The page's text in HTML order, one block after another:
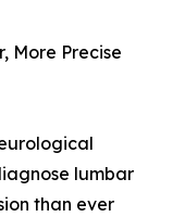
More Precise
lumbar
than ever